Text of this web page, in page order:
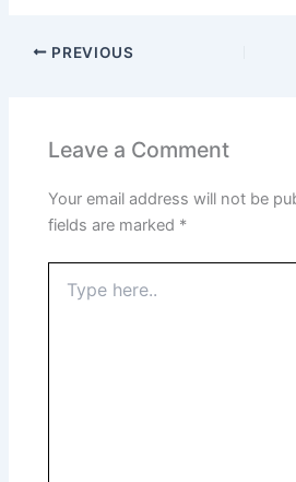
PREVIOUS
Leave a Comment
Your email address will not be
fields are marked *
here..